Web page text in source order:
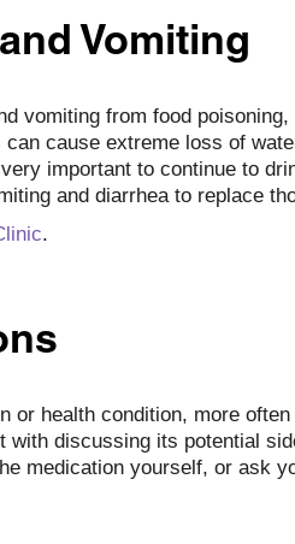
Vomiting
vomiting from food
cause extreme loss of
important to continue to
and diarrhea to replace
.
or health condition, more
with discussing its potential
medication yourself, or ask